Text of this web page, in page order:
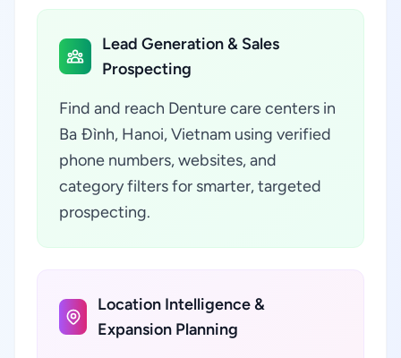
Lead Generation & Sales
Prospecting
Find and reach Denture care centers in
Ba Đình, Hanoi, Vietnam using verified
phone numbers, websites, and
category filters for smarter, targeted
prospecting.
Location Intelligence &
Expansion Planning